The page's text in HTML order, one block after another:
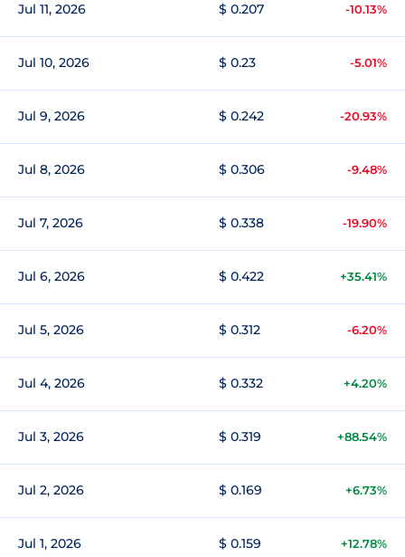
Jul 11, 2026 $ 0.207 -10.13%
Jul 10, 2026 $ 0.23 -5.01%
Jul 9, 2026 $ 0.242 -20.93%
Jul 8, 2026 $ 0.306 -9.48%
Jul 7, 2026 $ 0.338 -19.90%
Jul 6, 2026 $ 0.422 +35.41%
Jul 5, 2026 $ 0.312 -6.20%
Jul 4, 2026 $ 0.332 +4.20%
Jul 3, 2026 $ 0.319 +88.54%
Jul 2, 2026 $ 0.169 +6.73%
Jul 1, 2026 $ 0.159 +12.78%